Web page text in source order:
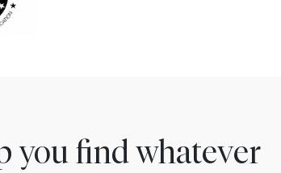
you find whatever